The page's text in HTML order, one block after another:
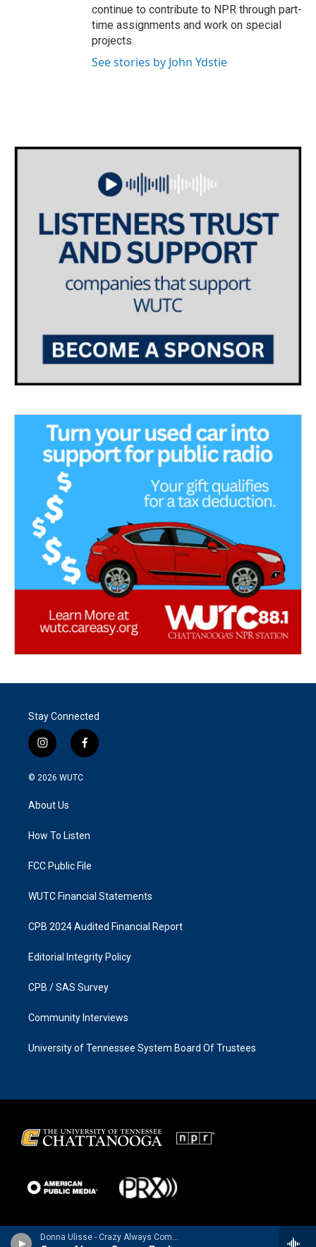
Donna Ulisse - Crazy Always Comes Back - Single
continue to contribute to NPR through part-
time assignments and work on special
projects.
See stories by John Ydstie
Stay Connected
i
n
s
g
a
f
a
k
© 2026 WUTC
About Us
How To Listen
FCC Public File
WUTC Financial Statements
CPB 2024 Audited Financial Report
Editorial Integrity Policy
CPB / SAS Survey
Community Interviews
University of Tennessee System Board Of Trustees